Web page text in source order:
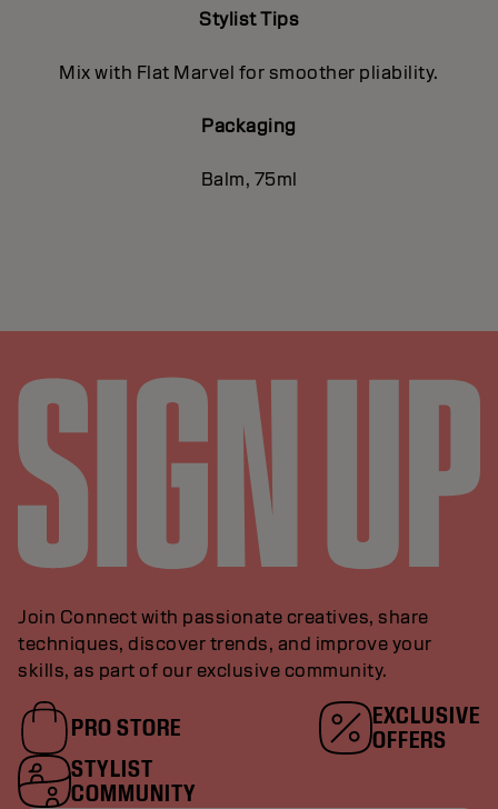
Stylist Tips
Mix with Flat Marvel for smoother pliability.
Packaging
Balm, 75ml
Join Connect with passionate creatives, share
techniques, discover trends, and improve your
skills, as part of our exclusive community.
PRO STORE
EXCLUSIVE
OFFERS
STYLIST
COMMUNITY